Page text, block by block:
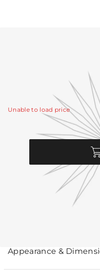
CHN-280 - 3' Chain -
Unable to load price
Product
Appearance &